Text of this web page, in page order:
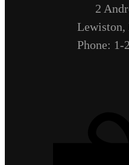
2
Lewiston,
Phone: 1-